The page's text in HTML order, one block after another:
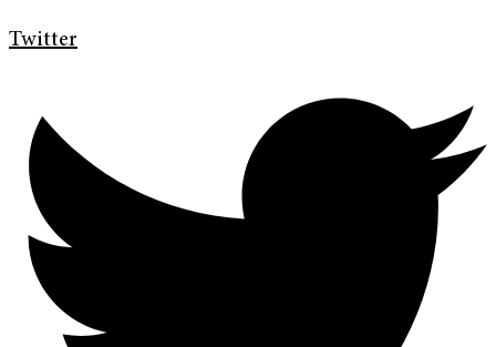
Twitter